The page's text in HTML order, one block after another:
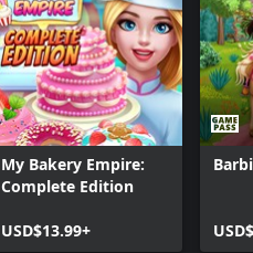
My Bakery Empire:
Complete Edition
USD$13.99+